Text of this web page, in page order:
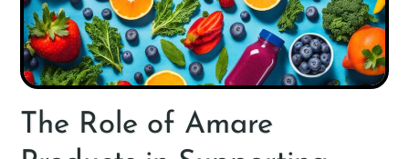
The Role of Amare